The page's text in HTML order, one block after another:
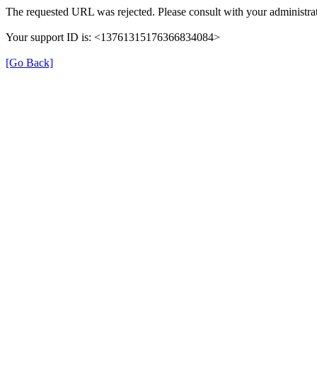
The requested URL was rejected. Please consult with your
Your support ID is: <13761315176366834084>
[Go Back]